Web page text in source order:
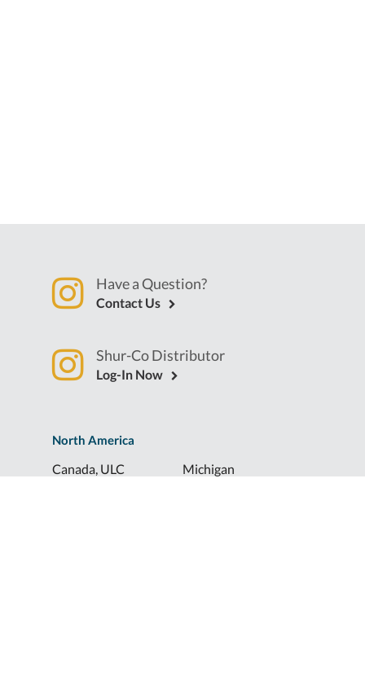
North America
Canada, ULC
Michigan
Have a Question?
Contact Us
Shur-Co Distributor
Log-In Now